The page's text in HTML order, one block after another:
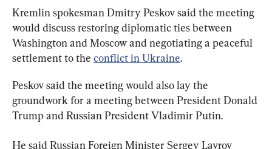
Kremlin spokesman Dmitry Peskov said the meeting
would discuss restoring diplomatic ties between
Washington and Moscow and negotiating a peaceful
settlement to the conflict in Ukraine.
Peskov said the meeting would also lay the
groundwork for a meeting between President Donald
Trump and Russian President Vladimir Putin.
He said Russian Foreign Minister Sergey Lavrov